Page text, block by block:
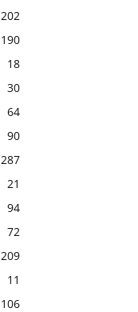
202
190
18
30
64
90
287
21
94
72
209
11
106